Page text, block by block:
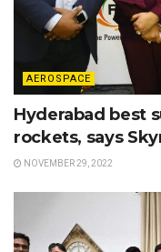
AEROSPACE
Hyderabad best
rockets, says
NOVEMBER 29, 2022